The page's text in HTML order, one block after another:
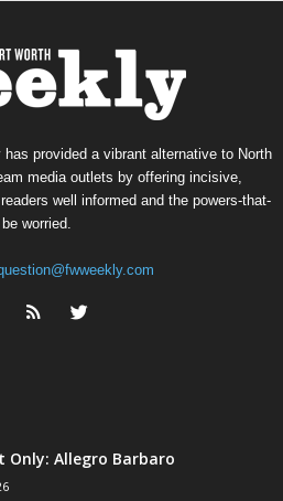
provided a vibrant alternative to North
media outlets by offering incisive,
well informed and the powers-that-
be worried.
Only: Allegro Barbaro